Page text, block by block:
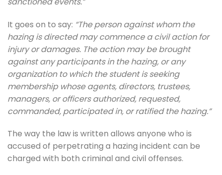
It goes on to say: “The person against whom the
hazing is directed may commence a civil action for
injury or damages. The action may be brought
against any participants in the hazing, or any
organization to which the student is seeking
membership whose agents, directors, trustees,
managers, or officers authorized, requested,
commanded, participated in, or ratified the hazing.”
The way the law is written allows anyone who is
accused of perpetrating a hazing incident can be
charged with both criminal and civil offenses.